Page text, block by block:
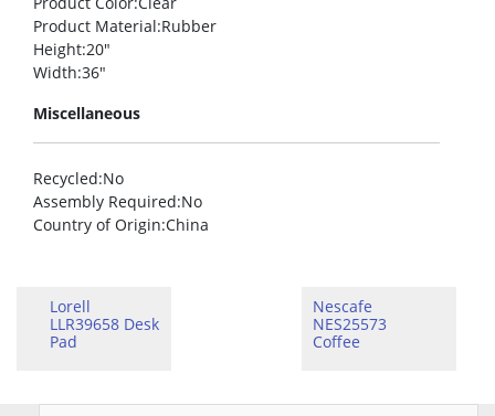
Product Material:Rubber
Height:20″
Width:36″
Miscellaneous
Recycled:No
Assembly Required:No
Country of Origin:China
Lorell
LLR39658 Desk
Pad
Nescafe
NES25573
Coffee